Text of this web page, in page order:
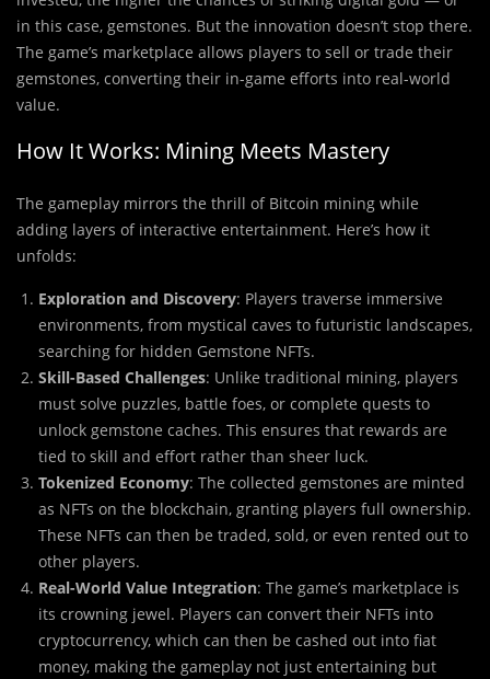
in this case, gemstones. But the innovation doesn’t stop there.
The game’s marketplace allows players to sell or trade their
gemstones, converting their in-game efforts into real-world
value.
How It Works: Mining Meets Mastery
The gameplay mirrors the thrill of Bitcoin mining while
adding layers of interactive entertainment. Here’s how it
unfolds:
Exploration and Discovery: Players traverse immersive
environments, from mystical caves to futuristic landscapes,
searching for hidden Gemstone NFTs.
Skill-Based Challenges: Unlike traditional mining, players
must solve puzzles, battle foes, or complete quests to
unlock gemstone caches. This ensures that rewards are
tied to skill and effort rather than sheer luck.
Tokenized Economy: The collected gemstones are minted
as NFTs on the blockchain, granting players full ownership.
These NFTs can then be traded, sold, or even rented out to
other players.
Real-World Value Integration: The game’s marketplace is
its crowning jewel. Players can convert their NFTs into
cryptocurrency, which can then be cashed out into fiat
money, making the gameplay not just entertaining but